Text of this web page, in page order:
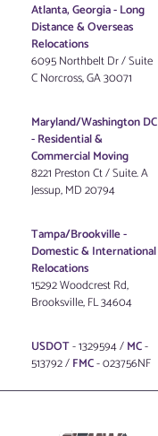
Atlanta, Georgia - Long
Distance & Overseas
Relocations
6095 Northbelt Dr / Suite
C Norcross, GA 30071
Maryland/Washington DC
-Residential &
Commercial Moving
8221 Preston Ct / Suite. A
Jessup, MD 20794
Tampa/Brookville -
Domestic & International
Relocations
15292 Woodcrest Rd,
Brooksville, FL 34604
USDOT- 1329594 /MC-
513792 /FMC- 023756NF